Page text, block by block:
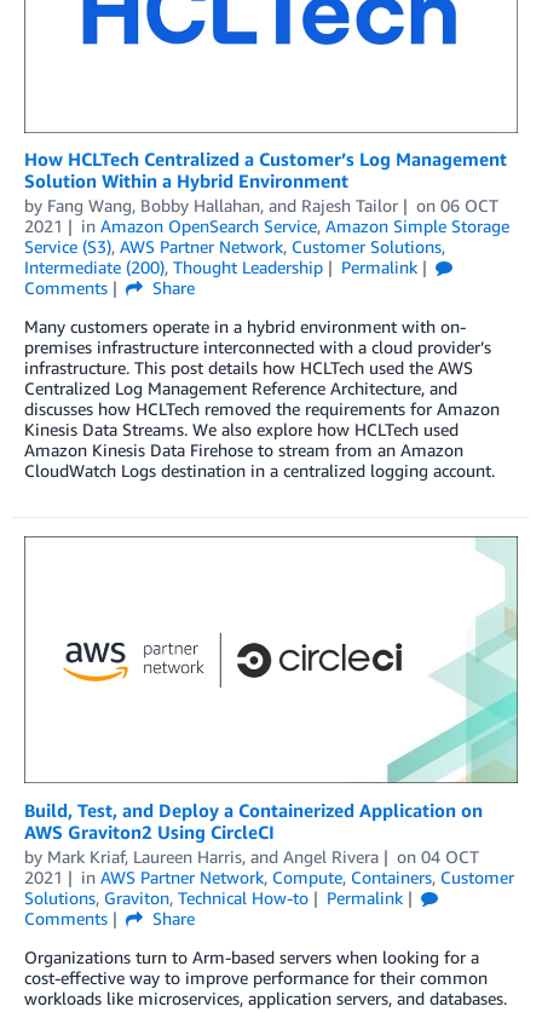
How HCLTech Centralized a Customer’s Log Management
Solution Within a Hybrid Environment
by Fang Wang, Bobby Hallahan, and Rajesh Tailor on 06 OCT
2021
in Amazon OpenSearch Service, Amazon Simple Storage
Service (S3), AWS Partner Network, Customer Solutions,
Intermediate (200), Thought Leadership
Permalink
Comments
Share
Many customers operate in a hybrid environment with on-
premises infrastructure interconnected with a cloud provider’s
infrastructure. This post details how HCLTech used the AWS
Centralized Log Management Reference Architecture, and
discusses how HCLTech removed the requirements for Amazon
Kinesis Data Streams. We also explore how HCLTech used
Amazon Kinesis Data Firehose to stream from an Amazon
CloudWatch Logs destination in a centralized logging account.
Build, Test, and Deploy a Containerized Application on
AWS Graviton2 Using CircleCI
by Mark Kriaf, Laureen Harris, and Angel Rivera on 04 OCT
2021
in AWS Partner Network, Compute, Containers, Customer
Solutions, Graviton, Technical How-to
Permalink
Comments
Share
Organizations turn to Arm-based servers when looking for a
cost-effective way to improve performance for their common
workloads like microservices, application servers, and databases.